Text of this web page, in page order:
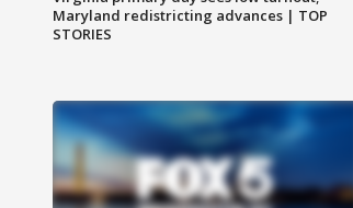
Maryland redistricting advances | TOP
STORIES